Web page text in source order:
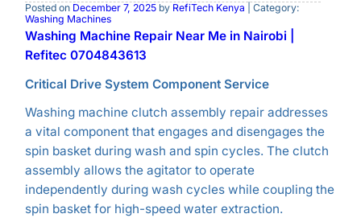
Posted on December 7, 2025by RefiTech Kenya | Category:
Washing Machines
Washing Machine Repair Near Me in Nairobi |
Refitec 0704843613
Critical Drive System Component Service
Washing machine clutch assembly repair addresses
a vital component that engages and disengages the
spin basket during wash and spin cycles. The clutch
assembly allows the agitator to operate
independently during wash cycles while coupling the
spin basket for high-speed water extraction.